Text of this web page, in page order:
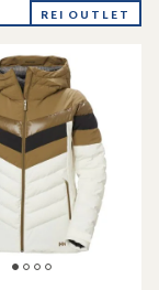
REI OUTLET